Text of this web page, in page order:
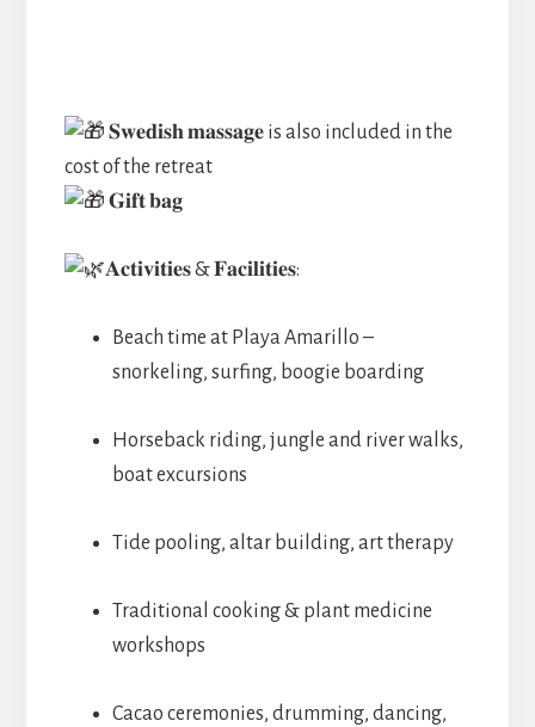
𝐒𝐰𝐞𝐝𝐢𝐬𝐡 𝐦𝐚𝐬𝐬𝐚𝐠𝐞 is also included in the
cost of the retreat
𝐆𝐢𝐟𝐭 𝐛𝐚𝐠
𝐀𝐜𝐭𝐢𝐯𝐢𝐭𝐢𝐞𝐬 & 𝐅𝐚𝐜𝐢𝐥𝐢𝐭𝐢𝐞𝐬:
Beach time at Playa Amarillo –
snorkeling, surfing, boogie boarding
Horseback riding, jungle and river walks,
boat excursions
Tide pooling, altar building, art therapy
Traditional cooking & plant medicine
workshops
Cacao ceremonies, drumming, dancing,